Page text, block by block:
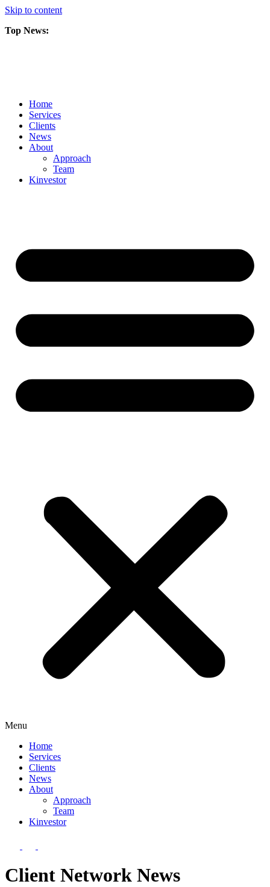
Skip to content
Top News:
Home
Services
Clients
News
About
Approach
Team
Kinvestor
Menu
Home
Services
Clients
News
About
Approach
Team
Kinvestor
Client Network News